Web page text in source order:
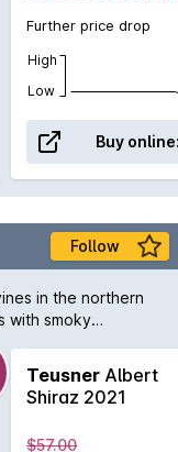
Further price drop
High
Low
Buy
Follow
in the northern
with smoky
Could easily be
Teusner Albert
Shiraz 2021
$57.00